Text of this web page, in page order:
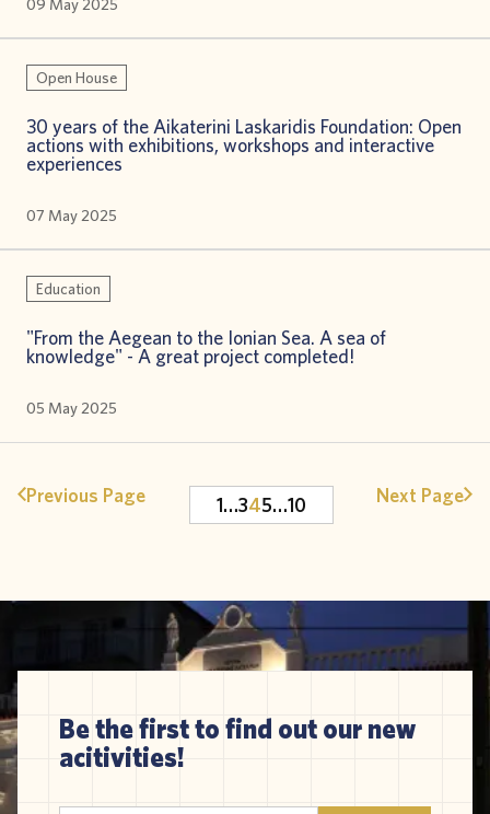
Open House
30 years of the Aikaterini Laskaridis Foundation: Open
actions with exhibitions, workshops and interactive
experiences
07 May 2025
Education
"From the Aegean to the Ionian Sea. A sea of
knowledge" - A great project completed!
05 May 2025
Previous Page 1…345…10 Next Page
Be the first to find out our new
acitivities!